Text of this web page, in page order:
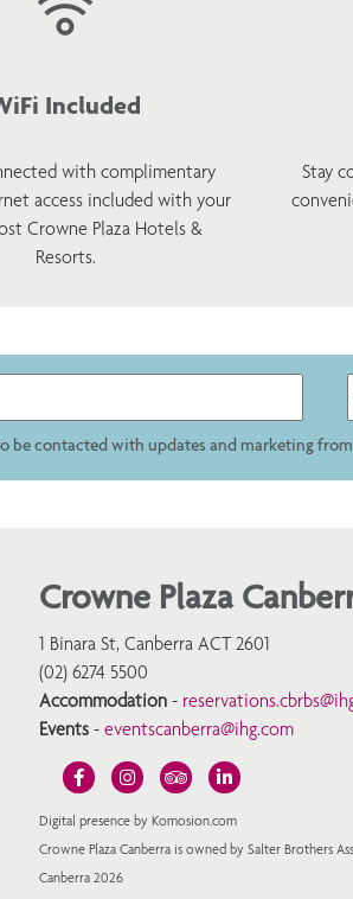
Included
with complimentary
access included with your
Crowne Plaza Hotels &
Resorts.
Stay
be contacted with updates and marketing
Crowne Plaza
1 Binara St, Canberra ACT 2601
(02) 6274 5500
Accommodation -
Events - eventscanberra@ihg.com
Digital presence by Komosion.com
Crowne Plaza Canberra is owned by Salter Brothers
Canberra 2026